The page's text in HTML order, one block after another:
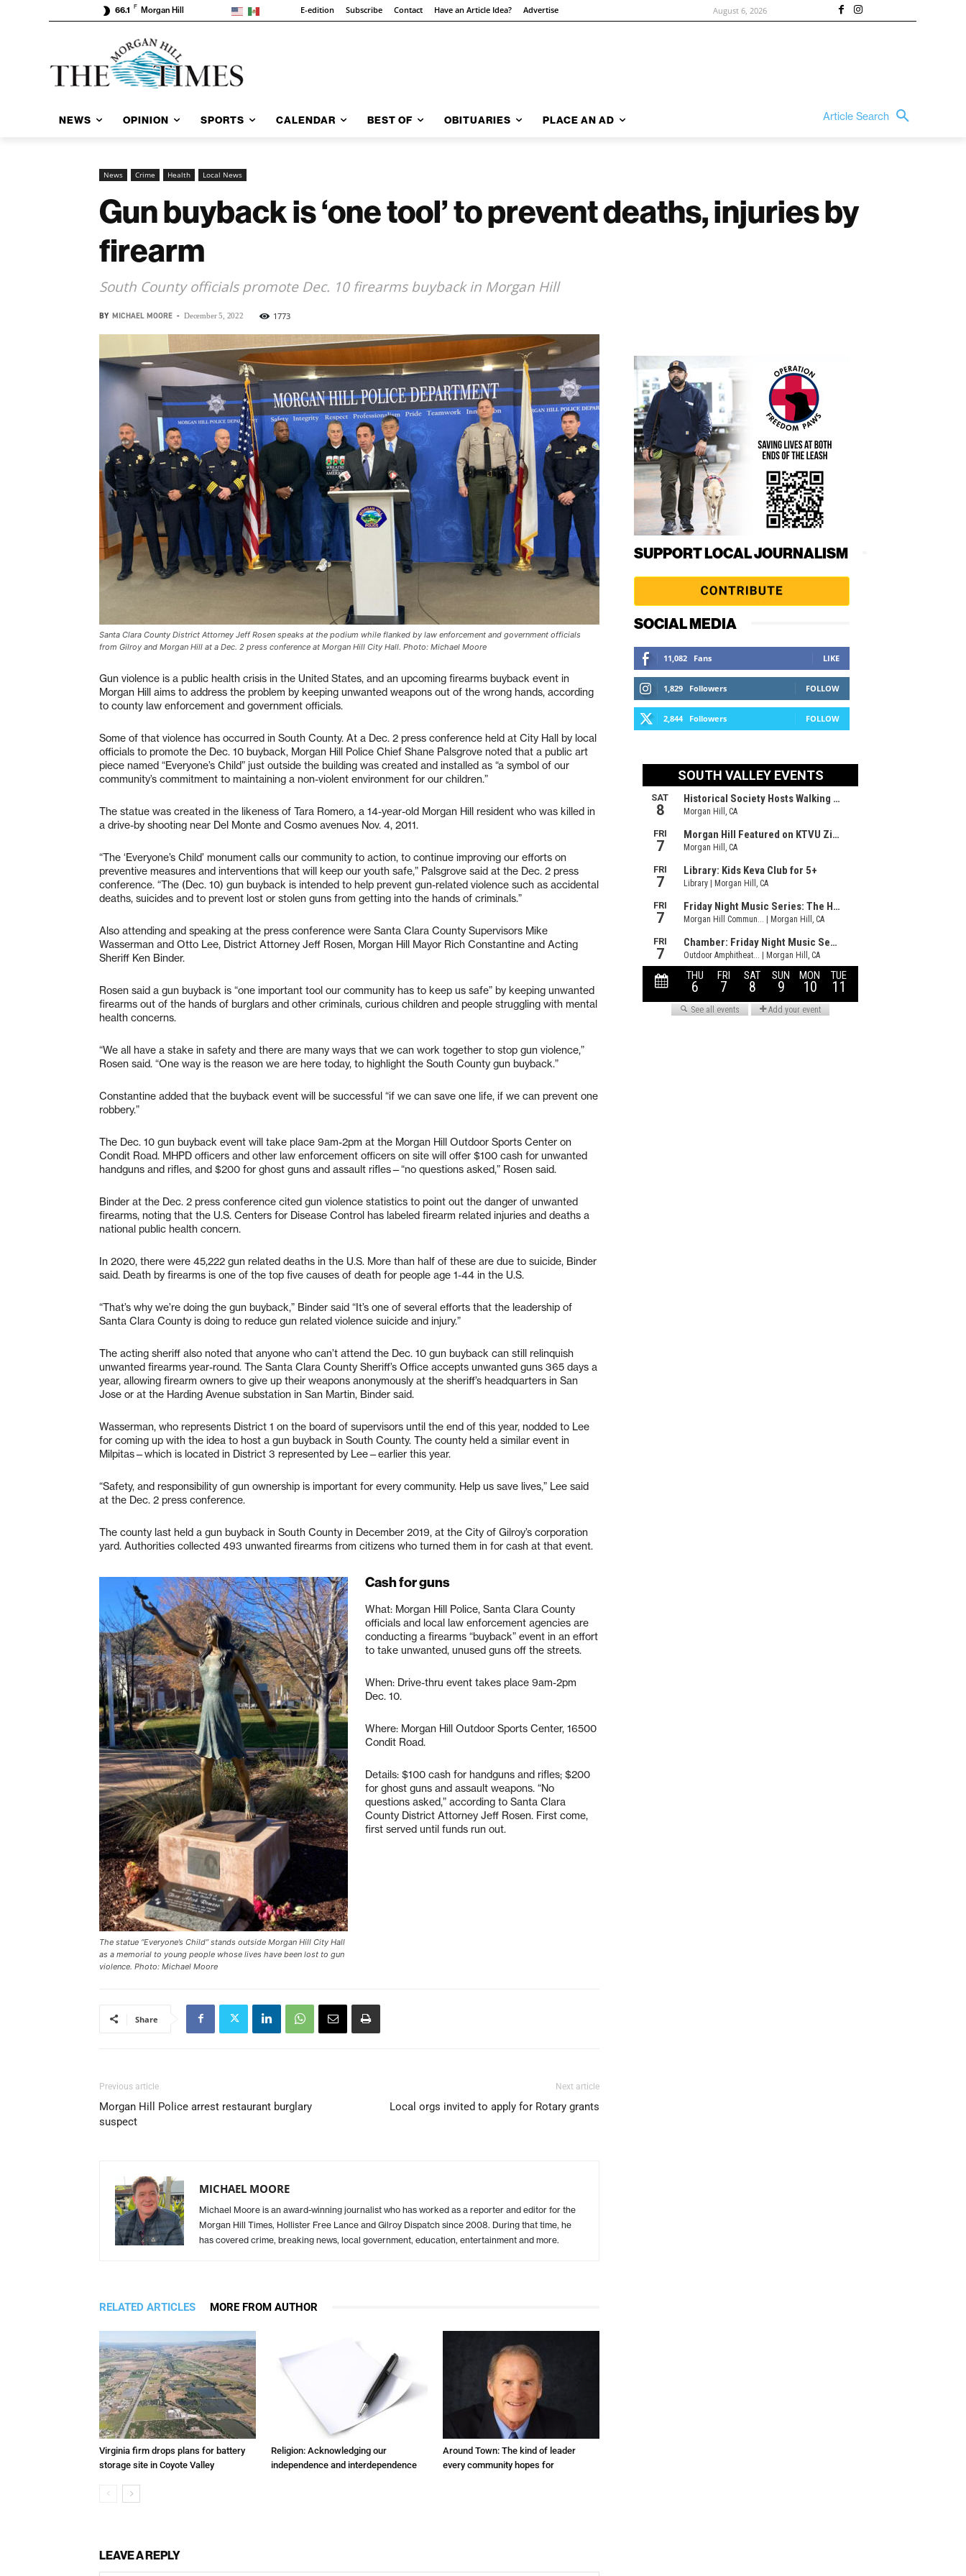
66.1 F Morgan Hill E-edition Subscribe Contact Have an Article Idea? Advertise August 6, 2026
NEWS OPINION SPORTS CALENDAR BEST OF OBITUARIES PLACE AN AD Article Search
News Crime Health Local News
Gun buyback is ‘one tool’ to prevent deaths, injuries by
firearm
South County officials promote Dec. 10 firearms buyback in Morgan Hill
BY MICHAEL MOORE - December 5, 2022 1773
Santa Clara County District Attorney Jeff Rosen speaks at the podium while flanked by law enforcement and government officials
from Gilroy and Morgan Hill at a Dec. 2 press conference at Morgan Hill City Hall. Photo: Michael Moore
Gun violence is a public health crisis in the United States, and an upcoming firearms buyback event in
Morgan Hill aims to address the problem by keeping unwanted weapons out of the wrong hands, according
to county law enforcement and government officials.
Some of that violence has occurred in South County. At a Dec. 2 press conference held at City Hall by local
officials to promote the Dec. 10 buyback, Morgan Hill Police Chief Shane Palsgrove noted that a public art
piece named “Everyone’s Child” just outside the building was created and installed as “a symbol of our
community’s commitment to maintaining a non-violent environment for our children.”
The statue was created in the likeness of Tara Romero, a 14-year-old Morgan Hill resident who was killed in
a drive-by shooting near Del Monte and Cosmo avenues Nov. 4, 2011.
“The ‘Everyone’s Child’ monument calls our community to action, to continue improving our efforts on
preventive measures and interventions that will keep our youth safe,” Palsgrove said at the Dec. 2 press
conference. “The (Dec. 10) gun buyback is intended to help prevent gun-related violence such as accidental
deaths, suicides and to prevent lost or stolen guns from getting into the hands of criminals.”
Also attending and speaking at the press conference were Santa Clara County Supervisors Mike
Wasserman and Otto Lee, District Attorney Jeff Rosen, Morgan Hill Mayor Rich Constantine and Acting
Sheriff Ken Binder.
Rosen said a gun buyback is “one important tool our community has to keep us safe” by keeping unwanted
firearms out of the hands of burglars and other criminals, curious children and people struggling with mental
health concerns.
“We all have a stake in safety and there are many ways that we can work together to stop gun violence,”
Rosen said. “One way is the reason we are here today, to highlight the South County gun buyback.”
Constantine added that the buyback event will be successful “if we can save one life, if we can prevent one
robbery.”
The Dec. 10 gun buyback event will take place 9am-2pm at the Morgan Hill Outdoor Sports Center on
Condit Road. MHPD officers and other law enforcement officers on site will offer $100 cash for unwanted
handguns and rifles, and $200 for ghost guns and assault rifles—“no questions asked,” Rosen said.
Binder at the Dec. 2 press conference cited gun violence statistics to point out the danger of unwanted
firearms, noting that the U.S. Centers for Disease Control has labeled firearm related injuries and deaths a
national public health concern.
In 2020, there were 45,222 gun related deaths in the U.S. More than half of these are due to suicide, Binder
said. Death by firearms is one of the top five causes of death for people age 1-44 in the U.S.
“That’s why we’re doing the gun buyback,” Binder said “It’s one of several efforts that the leadership of
Santa Clara County is doing to reduce gun related violence suicide and injury.”
The acting sheriff also noted that anyone who can’t attend the Dec. 10 gun buyback can still relinquish
unwanted firearms year-round. The Santa Clara County Sheriff’s Office accepts unwanted guns 365 days a
year, allowing firearm owners to give up their weapons anonymously at the sheriff’s headquarters in San
Jose or at the Harding Avenue substation in San Martin, Binder said.
Wasserman, who represents District 1 on the board of supervisors until the end of this year, nodded to Lee
for coming up with the idea to host a gun buyback in South County. The county held a similar event in
Milpitas—which is located in District 3 represented by Lee—earlier this year.
“Safety, and responsibility of gun ownership is important for every community. Help us save lives,” Lee said
at the Dec. 2 press conference.
The county last held a gun buyback in South County in December 2019, at the City of Gilroy’s corporation
yard. Authorities collected 493 unwanted firearms from citizens who turned them in for cash at that event.
The statue “Everyone’s Child” stands outside Morgan Hill City Hall
as a memorial to young people whose lives have been lost to gun
violence. Photo: Michael Moore
Cash for guns
What: Morgan Hill Police, Santa Clara County
officials and local law enforcement agencies are
conducting a firearms “buyback” event in an effort
to take unwanted, unused guns off the streets.
When: Drive-thru event takes place 9am-2pm
Dec. 10.
Where: Morgan Hill Outdoor Sports Center, 16500
Condit Road.
Details: $100 cash for handguns and rifles; $200
for ghost guns and assault weapons. “No
questions asked,” according to Santa Clara
County District Attorney Jeff Rosen. First come,
first served until funds run out.
Share
Previous article
Morgan Hill Police arrest restaurant burglary
suspect
Next article
Local orgs invited to apply for Rotary grants
MICHAEL MOORE
Michael Moore is an award-winning journalist who has worked as a reporter and editor for the
Morgan Hill Times, Hollister Free Lance and Gilroy Dispatch since 2008. During that time, he
has covered crime, breaking news, local government, education, entertainment and more.
RELATED ARTICLES MORE FROM AUTHOR
Virginia firm drops plans for battery
storage site in Coyote Valley
Religion: Acknowledging our
independence and interdependence
Around Town: The kind of leader
every community hopes for
LEAVE A REPLY
SUPPORT LOCAL JOURNALISM
SOCIAL MEDIA
11,082 Fans LIKE
1,829 Followers FOLLOW
2,844 Followers FOLLOW